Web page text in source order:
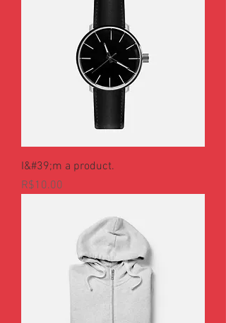
I&#39;m a product.
Price
R$10.00